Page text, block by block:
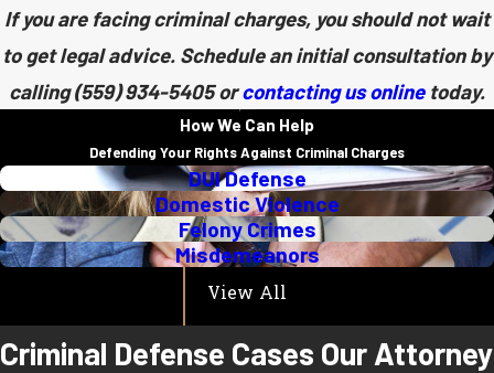
If you are facing criminal charges, you should not wait
to get legal advice. Schedule an initial consultation by
calling(559) 934-5405orcontacting us onlinetoday.
How We Can Help
Defending Your Rights Against Criminal Charges
DUI Defense
Domestic Violence
Felony Crimes
Misdemeanors
View All
Criminal Defense Cases Our Attorney